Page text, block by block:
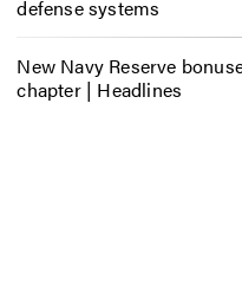
defense systems
New Navy Reserve
chapter | Headlines